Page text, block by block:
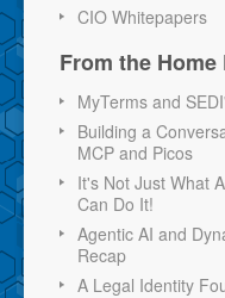
CIO Whitepapers
From the Home
MyTerms and
Building a
MCP and Picos
It's Not Just What
Can Do It!
Agentic AI and
Recap
A Legal Identity